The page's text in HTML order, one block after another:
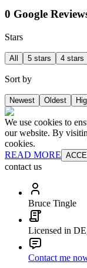
0 Google
Stars
All 5 stars 4 stars
Sort by
Newest Oldest
We use cookies to
our website. By
cookies.
READ MORE
contact us
Bruce Tingle
Licensed in
Contact me